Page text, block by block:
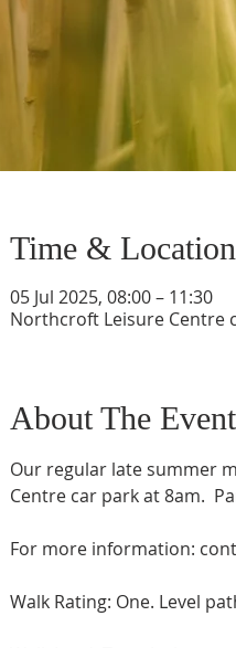
Time & Location
05 Jul 2025, 08:00 – 11:30
Northcroft Leisure Centre
About The Event
Our regular late summer
Centre car park at 8am.
For more information:
Walk Rating: One. Level